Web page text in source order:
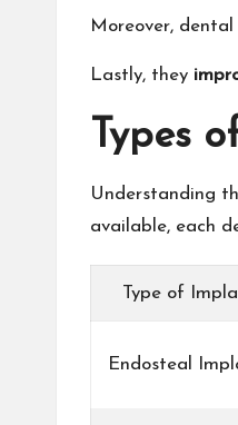
Moreover,
Lastly, they
Types
Understanding
available, each
Type of
Endosteal